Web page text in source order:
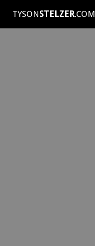
TYSONSTELZER.COM